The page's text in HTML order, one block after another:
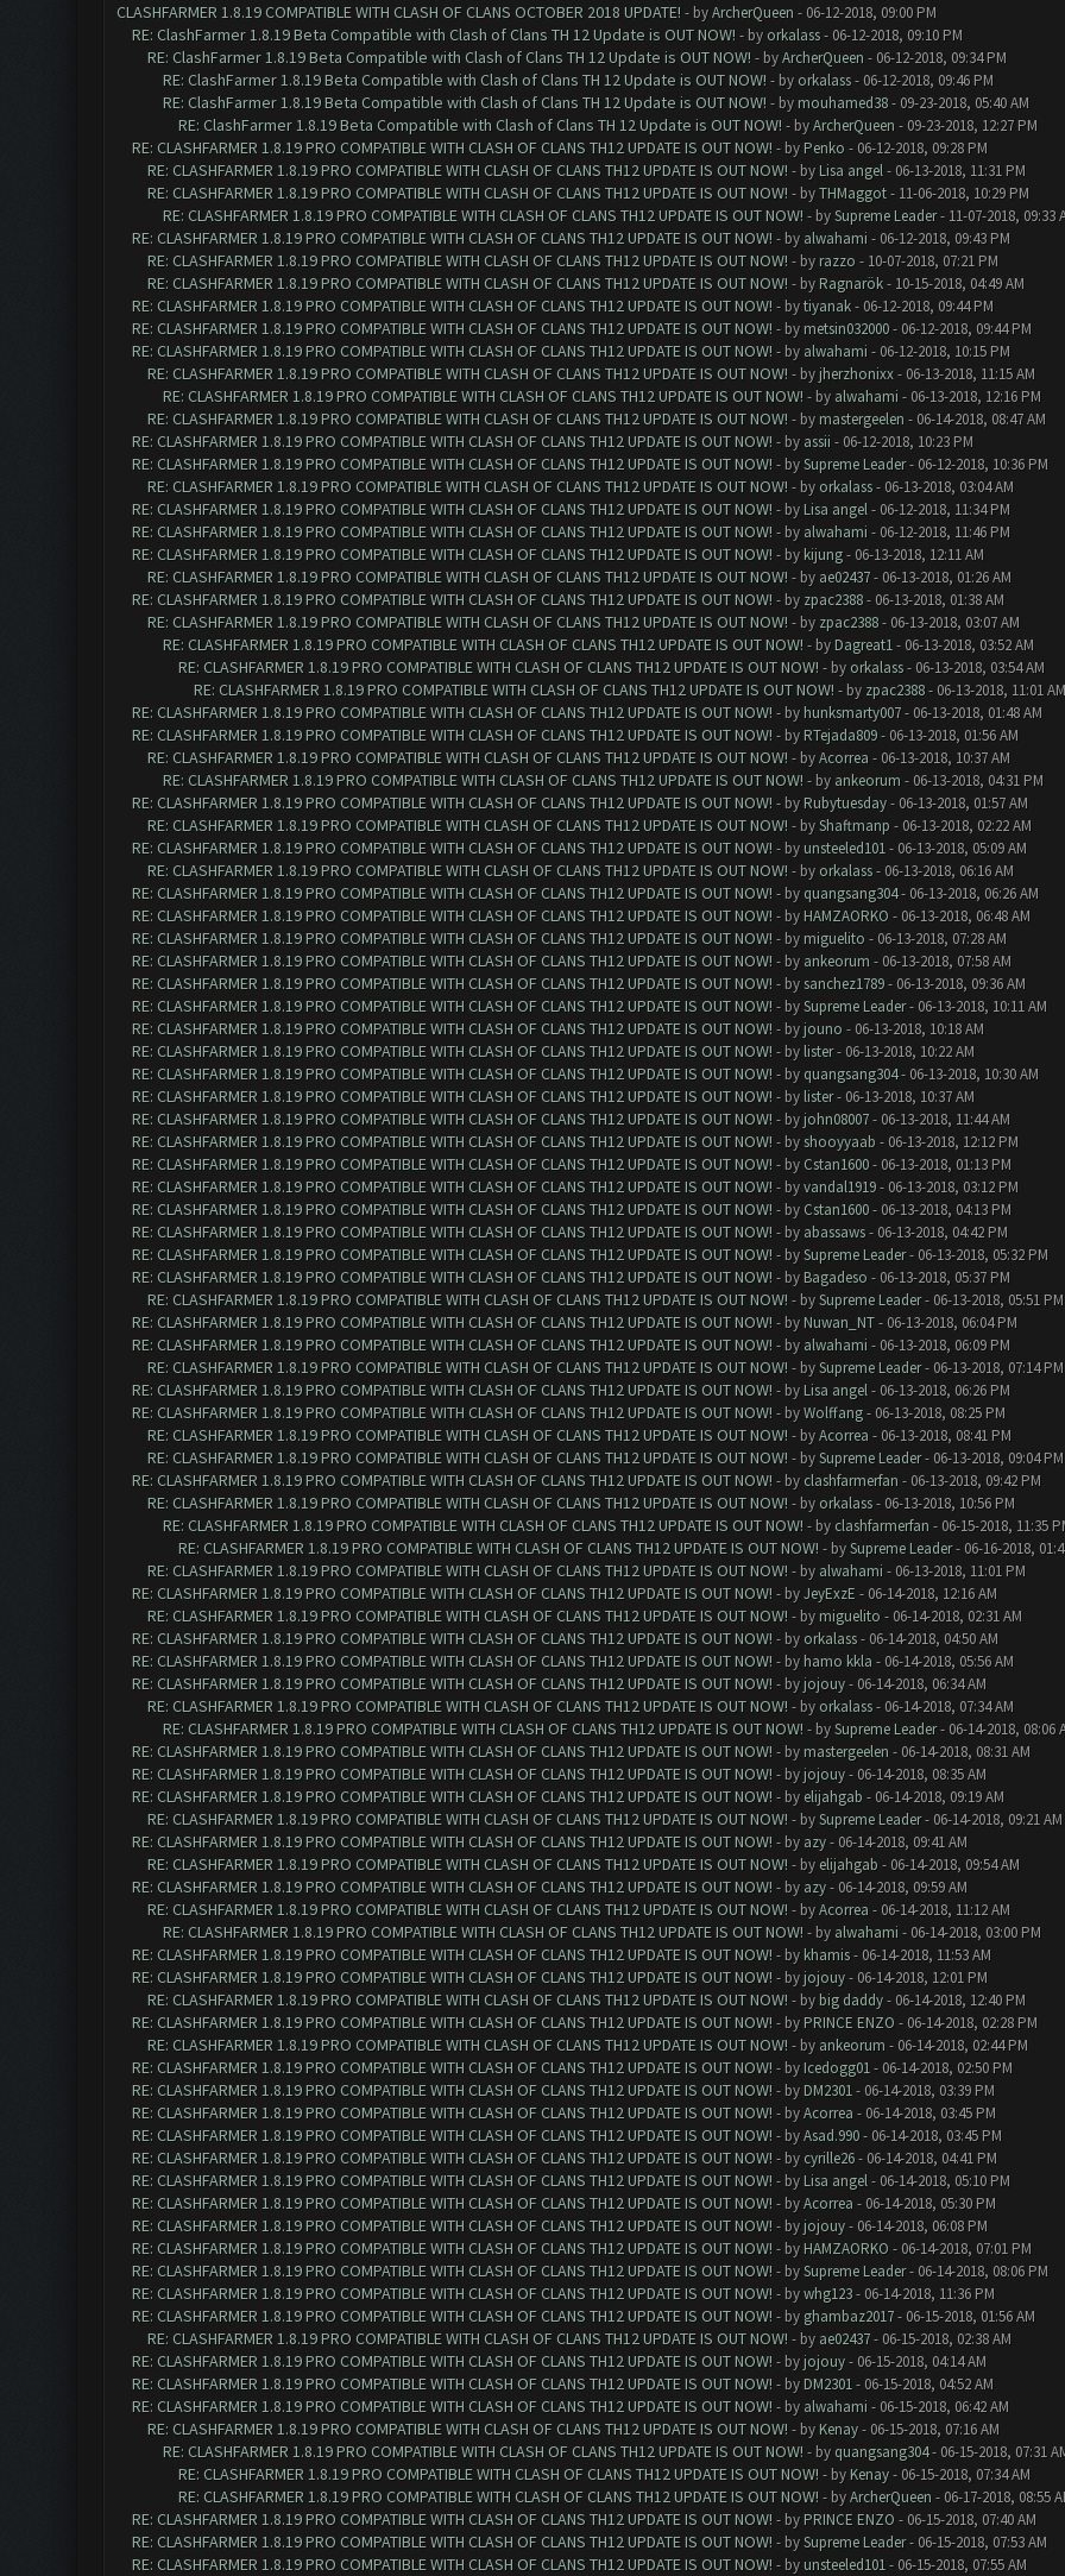
CLASHFARMER 1.8.19 COMPATIBLE WITH CLASH OF CLANS OCTOBER 2018 UPDATE! - byArcherQueen - 06-12-2018, 09:00 PM
RE: ClashFarmer 1.8.19 Beta Compatible with Clash of Clans TH 12 Update is OUT NOW! - by orkalass- 06-12-2018, 09:10 PM
RE: ClashFarmer 1.8.19 Beta Compatible with Clash of Clans TH 12 Update is OUT NOW! - byArcherQueen - 06-12-2018, 09:34 PM
RE: ClashFarmer 1.8.19 Beta Compatible with Clash of Clans TH 12 Update is OUT NOW! - by orkalass- 06-12-2018, 09:46 PM
RE: ClashFarmer 1.8.19 Beta Compatible with Clash of Clans TH 12 Update is OUT NOW! - by mouhamed38- 09-23-2018, 05:40 AM
RE: ClashFarmer 1.8.19 Beta Compatible with Clash of Clans TH 12 Update is OUT NOW! - byArcherQueen - 09-23-2018, 12:27 PM
RE: CLASHFARMER 1.8.19 PRO COMPATIBLE WITH CLASH OF CLANS TH12 UPDATE IS OUT NOW! - by Penko - 06-12-2018, 09:28 PM
RE: CLASHFARMER 1.8.19 PRO COMPATIBLE WITH CLASH OF CLANS TH12 UPDATE IS OUT NOW! - by Lisa angel- 06-13-2018, 11:31 PM
RE: CLASHFARMER 1.8.19 PRO COMPATIBLE WITH CLASH OF CLANS TH12 UPDATE IS OUT NOW! - byTHMaggot- 11-06-2018, 10:29 PM
RE: CLASHFARMER 1.8.19 PRO COMPATIBLE WITH CLASH OF CLANS TH12 UPDATE IS OUT NOW! - bySupreme Leader- 11-07-2018, 09:33
RE: CLASHFARMER 1.8.19 PRO COMPATIBLE WITH CLASH OF CLANS TH12 UPDATE IS OUT NOW! - by alwahami - 06-12-2018, 09:43 PM
RE: CLASHFARMER 1.8.19 PRO COMPATIBLE WITH CLASH OF CLANS TH12 UPDATE IS OUT NOW! - by razzo - 10-07-2018, 07:21 PM
RE: CLASHFARMER 1.8.19 PRO COMPATIBLE WITH CLASH OF CLANS TH12 UPDATE IS OUT NOW! - by Ragnarök- 10-15-2018, 04:49 AM
RE: CLASHFARMER 1.8.19 PRO COMPATIBLE WITH CLASH OF CLANS TH12 UPDATE IS OUT NOW! - bytiyanak- 06-12-2018, 09:44 PM
RE: CLASHFARMER 1.8.19 PRO COMPATIBLE WITH CLASH OF CLANS TH12 UPDATE IS OUT NOW! - by metsin032000- 06-12-2018, 09:44 PM
RE: CLASHFARMER 1.8.19 PRO COMPATIBLE WITH CLASH OF CLANS TH12 UPDATE IS OUT NOW! - by alwahami - 06-12-2018, 10:15 PM
RE: CLASHFARMER 1.8.19 PRO COMPATIBLE WITH CLASH OF CLANS TH12 UPDATE IS OUT NOW! - by jherzhonixx- 06-13-2018, 11:15 AM
RE: CLASHFARMER 1.8.19 PRO COMPATIBLE WITH CLASH OF CLANS TH12 UPDATE IS OUT NOW! - by alwahami - 06-13-2018, 12:16 PM
RE: CLASHFARMER 1.8.19 PRO COMPATIBLE WITH CLASH OF CLANS TH12 UPDATE IS OUT NOW! - by mastergeelen - 06-14-2018, 08:47 AM
RE: CLASHFARMER 1.8.19 PRO COMPATIBLE WITH CLASH OF CLANS TH12 UPDATE IS OUT NOW! - by assii - 06-12-2018, 10:23 PM
RE: CLASHFARMER 1.8.19 PRO COMPATIBLE WITH CLASH OF CLANS TH12 UPDATE IS OUT NOW! - bySupreme Leader- 06-12-2018, 10:36 PM
RE: CLASHFARMER 1.8.19 PRO COMPATIBLE WITH CLASH OF CLANS TH12 UPDATE IS OUT NOW! - by orkalass- 06-13-2018, 03:04 AM
RE: CLASHFARMER 1.8.19 PRO COMPATIBLE WITH CLASH OF CLANS TH12 UPDATE IS OUT NOW! - by Lisa angel- 06-12-2018, 11:34 PM
RE: CLASHFARMER 1.8.19 PRO COMPATIBLE WITH CLASH OF CLANS TH12 UPDATE IS OUT NOW! - by alwahami - 06-12-2018, 11:46 PM
RE: CLASHFARMER 1.8.19 PRO COMPATIBLE WITH CLASH OF CLANS TH12 UPDATE IS OUT NOW! - by kijung- 06-13-2018, 12:11 AM
RE: CLASHFARMER 1.8.19 PRO COMPATIBLE WITH CLASH OF CLANS TH12 UPDATE IS OUT NOW! - by ae02437- 06-13-2018, 01:26 AM
RE: CLASHFARMER 1.8.19 PRO COMPATIBLE WITH CLASH OF CLANS TH12 UPDATE IS OUT NOW! - by zpac2388- 06-13-2018, 01:38 AM
RE: CLASHFARMER 1.8.19 PRO COMPATIBLE WITH CLASH OF CLANS TH12 UPDATE IS OUT NOW! - by zpac2388- 06-13-2018, 03:07 AM
RE: CLASHFARMER 1.8.19 PRO COMPATIBLE WITH CLASH OF CLANS TH12 UPDATE IS OUT NOW! - by Dagreat1- 06-13-2018, 03:52 AM
RE: CLASHFARMER 1.8.19 PRO COMPATIBLE WITH CLASH OF CLANS TH12 UPDATE IS OUT NOW! - by orkalass- 06-13-2018, 03:54 AM
RE: CLASHFARMER 1.8.19 PRO COMPATIBLE WITH CLASH OF CLANS TH12 UPDATE IS OUT NOW! - by zpac2388- 06-13-2018, 11:01 AM
RE: CLASHFARMER 1.8.19 PRO COMPATIBLE WITH CLASH OF CLANS TH12 UPDATE IS OUT NOW! - by hunksmarty007- 06-13-2018, 01:48 AM
RE: CLASHFARMER 1.8.19 PRO COMPATIBLE WITH CLASH OF CLANS TH12 UPDATE IS OUT NOW! - by RTejada809- 06-13-2018, 01:56 AM
RE: CLASHFARMER 1.8.19 PRO COMPATIBLE WITH CLASH OF CLANS TH12 UPDATE IS OUT NOW! - byAcorrea - 06-13-2018, 10:37 AM
RE: CLASHFARMER 1.8.19 PRO COMPATIBLE WITH CLASH OF CLANS TH12 UPDATE IS OUT NOW! - by ankeorum - 06-13-2018, 04:31 PM
RE: CLASHFARMER 1.8.19 PRO COMPATIBLE WITH CLASH OF CLANS TH12 UPDATE IS OUT NOW! - by Rubytuesday- 06-13-2018, 01:57 AM
RE: CLASHFARMER 1.8.19 PRO COMPATIBLE WITH CLASH OF CLANS TH12 UPDATE IS OUT NOW! - byShaftmanp - 06-13-2018, 02:22 AM
RE: CLASHFARMER 1.8.19 PRO COMPATIBLE WITH CLASH OF CLANS TH12 UPDATE IS OUT NOW! - by unsteeled101- 06-13-2018, 05:09 AM
RE: CLASHFARMER 1.8.19 PRO COMPATIBLE WITH CLASH OF CLANS TH12 UPDATE IS OUT NOW! - by orkalass- 06-13-2018, 06:16 AM
RE: CLASHFARMER 1.8.19 PRO COMPATIBLE WITH CLASH OF CLANS TH12 UPDATE IS OUT NOW! - by quangsang304- 06-13-2018, 06:26 AM
RE: CLASHFARMER 1.8.19 PRO COMPATIBLE WITH CLASH OF CLANS TH12 UPDATE IS OUT NOW! - by HAMZAORKO - 06-13-2018, 06:48 AM
RE: CLASHFARMER 1.8.19 PRO COMPATIBLE WITH CLASH OF CLANS TH12 UPDATE IS OUT NOW! - by miguelito - 06-13-2018, 07:28 AM
RE: CLASHFARMER 1.8.19 PRO COMPATIBLE WITH CLASH OF CLANS TH12 UPDATE IS OUT NOW! - by ankeorum - 06-13-2018, 07:58 AM
RE: CLASHFARMER 1.8.19 PRO COMPATIBLE WITH CLASH OF CLANS TH12 UPDATE IS OUT NOW! - by sanchez1789- 06-13-2018, 09:36 AM
RE: CLASHFARMER 1.8.19 PRO COMPATIBLE WITH CLASH OF CLANS TH12 UPDATE IS OUT NOW! - bySupreme Leader- 06-13-2018, 10:11 AM
RE: CLASHFARMER 1.8.19 PRO COMPATIBLE WITH CLASH OF CLANS TH12 UPDATE IS OUT NOW! - by jouno - 06-13-2018, 10:18 AM
RE: CLASHFARMER 1.8.19 PRO COMPATIBLE WITH CLASH OF CLANS TH12 UPDATE IS OUT NOW! - by lister- 06-13-2018, 10:22 AM
RE: CLASHFARMER 1.8.19 PRO COMPATIBLE WITH CLASH OF CLANS TH12 UPDATE IS OUT NOW! - by quangsang304- 06-13-2018, 10:30 AM
RE: CLASHFARMER 1.8.19 PRO COMPATIBLE WITH CLASH OF CLANS TH12 UPDATE IS OUT NOW! - by lister- 06-13-2018, 10:37 AM
RE: CLASHFARMER 1.8.19 PRO COMPATIBLE WITH CLASH OF CLANS TH12 UPDATE IS OUT NOW! - by john08007- 06-13-2018, 11:44 AM
RE: CLASHFARMER 1.8.19 PRO COMPATIBLE WITH CLASH OF CLANS TH12 UPDATE IS OUT NOW! - by shooyyaab - 06-13-2018, 12:12 PM
RE: CLASHFARMER 1.8.19 PRO COMPATIBLE WITH CLASH OF CLANS TH12 UPDATE IS OUT NOW! - by Cstan1600- 06-13-2018, 01:13 PM
RE: CLASHFARMER 1.8.19 PRO COMPATIBLE WITH CLASH OF CLANS TH12 UPDATE IS OUT NOW! - byvandal1919- 06-13-2018, 03:12 PM
RE: CLASHFARMER 1.8.19 PRO COMPATIBLE WITH CLASH OF CLANS TH12 UPDATE IS OUT NOW! - by Cstan1600- 06-13-2018, 04:13 PM
RE: CLASHFARMER 1.8.19 PRO COMPATIBLE WITH CLASH OF CLANS TH12 UPDATE IS OUT NOW! - by abassaws- 06-13-2018, 04:42 PM
RE: CLASHFARMER 1.8.19 PRO COMPATIBLE WITH CLASH OF CLANS TH12 UPDATE IS OUT NOW! - bySupreme Leader- 06-13-2018, 05:32 PM
RE: CLASHFARMER 1.8.19 PRO COMPATIBLE WITH CLASH OF CLANS TH12 UPDATE IS OUT NOW! - by Bagadeso - 06-13-2018, 05:37 PM
RE: CLASHFARMER 1.8.19 PRO COMPATIBLE WITH CLASH OF CLANS TH12 UPDATE IS OUT NOW! - bySupreme Leader- 06-13-2018, 05:51 PM
RE: CLASHFARMER 1.8.19 PRO COMPATIBLE WITH CLASH OF CLANS TH12 UPDATE IS OUT NOW! - by Nuwan_NT- 06-13-2018, 06:04 PM
RE: CLASHFARMER 1.8.19 PRO COMPATIBLE WITH CLASH OF CLANS TH12 UPDATE IS OUT NOW! - by alwahami - 06-13-2018, 06:09 PM
RE: CLASHFARMER 1.8.19 PRO COMPATIBLE WITH CLASH OF CLANS TH12 UPDATE IS OUT NOW! - bySupreme Leader- 06-13-2018, 07:14 PM
RE: CLASHFARMER 1.8.19 PRO COMPATIBLE WITH CLASH OF CLANS TH12 UPDATE IS OUT NOW! - by Lisa angel- 06-13-2018, 06:26 PM
RE: CLASHFARMER 1.8.19 PRO COMPATIBLE WITH CLASH OF CLANS TH12 UPDATE IS OUT NOW! - byWolffang- 06-13-2018, 08:25 PM
RE: CLASHFARMER 1.8.19 PRO COMPATIBLE WITH CLASH OF CLANS TH12 UPDATE IS OUT NOW! - byAcorrea - 06-13-2018, 08:41 PM
RE: CLASHFARMER 1.8.19 PRO COMPATIBLE WITH CLASH OF CLANS TH12 UPDATE IS OUT NOW! - bySupreme Leader- 06-13-2018, 09:04 PM
RE: CLASHFARMER 1.8.19 PRO COMPATIBLE WITH CLASH OF CLANS TH12 UPDATE IS OUT NOW! - by clashfarmerfan - 06-13-2018, 09:42 PM
RE: CLASHFARMER 1.8.19 PRO COMPATIBLE WITH CLASH OF CLANS TH12 UPDATE IS OUT NOW! - by orkalass- 06-13-2018, 10:56 PM
RE: CLASHFARMER 1.8.19 PRO COMPATIBLE WITH CLASH OF CLANS TH12 UPDATE IS OUT NOW! - by clashfarmerfan - 06-15-2018, 11:35
RE: CLASHFARMER 1.8.19 PRO COMPATIBLE WITH CLASH OF CLANS TH12 UPDATE IS OUT NOW! - bySupreme Leader- 06-16-2018,
RE: CLASHFARMER 1.8.19 PRO COMPATIBLE WITH CLASH OF CLANS TH12 UPDATE IS OUT NOW! - by alwahami - 06-13-2018, 11:01 PM
RE: CLASHFARMER 1.8.19 PRO COMPATIBLE WITH CLASH OF CLANS TH12 UPDATE IS OUT NOW! - byJeyExzE - 06-14-2018, 12:16 AM
RE: CLASHFARMER 1.8.19 PRO COMPATIBLE WITH CLASH OF CLANS TH12 UPDATE IS OUT NOW! - by miguelito - 06-14-2018, 02:31 AM
RE: CLASHFARMER 1.8.19 PRO COMPATIBLE WITH CLASH OF CLANS TH12 UPDATE IS OUT NOW! - by orkalass- 06-14-2018, 04:50 AM
RE: CLASHFARMER 1.8.19 PRO COMPATIBLE WITH CLASH OF CLANS TH12 UPDATE IS OUT NOW! - by hamo kkla - 06-14-2018, 05:56 AM
RE: CLASHFARMER 1.8.19 PRO COMPATIBLE WITH CLASH OF CLANS TH12 UPDATE IS OUT NOW! - by jojouy- 06-14-2018, 06:34 AM
RE: CLASHFARMER 1.8.19 PRO COMPATIBLE WITH CLASH OF CLANS TH12 UPDATE IS OUT NOW! - by orkalass- 06-14-2018, 07:34 AM
RE: CLASHFARMER 1.8.19 PRO COMPATIBLE WITH CLASH OF CLANS TH12 UPDATE IS OUT NOW! - bySupreme Leader- 06-14-2018, 08:06
RE: CLASHFARMER 1.8.19 PRO COMPATIBLE WITH CLASH OF CLANS TH12 UPDATE IS OUT NOW! - by mastergeelen - 06-14-2018, 08:31 AM
RE: CLASHFARMER 1.8.19 PRO COMPATIBLE WITH CLASH OF CLANS TH12 UPDATE IS OUT NOW! - by jojouy- 06-14-2018, 08:35 AM
RE: CLASHFARMER 1.8.19 PRO COMPATIBLE WITH CLASH OF CLANS TH12 UPDATE IS OUT NOW! - by elijahgab - 06-14-2018, 09:19 AM
RE: CLASHFARMER 1.8.19 PRO COMPATIBLE WITH CLASH OF CLANS TH12 UPDATE IS OUT NOW! - bySupreme Leader- 06-14-2018, 09:21 AM
RE: CLASHFARMER 1.8.19 PRO COMPATIBLE WITH CLASH OF CLANS TH12 UPDATE IS OUT NOW! - by azy- 06-14-2018, 09:41 AM
RE: CLASHFARMER 1.8.19 PRO COMPATIBLE WITH CLASH OF CLANS TH12 UPDATE IS OUT NOW! - by elijahgab - 06-14-2018, 09:54 AM
RE: CLASHFARMER 1.8.19 PRO COMPATIBLE WITH CLASH OF CLANS TH12 UPDATE IS OUT NOW! - by azy- 06-14-2018, 09:59 AM
RE: CLASHFARMER 1.8.19 PRO COMPATIBLE WITH CLASH OF CLANS TH12 UPDATE IS OUT NOW! - byAcorrea - 06-14-2018, 11:12 AM
RE: CLASHFARMER 1.8.19 PRO COMPATIBLE WITH CLASH OF CLANS TH12 UPDATE IS OUT NOW! - by alwahami - 06-14-2018, 03:00 PM
RE: CLASHFARMER 1.8.19 PRO COMPATIBLE WITH CLASH OF CLANS TH12 UPDATE IS OUT NOW! - by khamis- 06-14-2018, 11:53 AM
RE: CLASHFARMER 1.8.19 PRO COMPATIBLE WITH CLASH OF CLANS TH12 UPDATE IS OUT NOW! - by jojouy- 06-14-2018, 12:01 PM
RE: CLASHFARMER 1.8.19 PRO COMPATIBLE WITH CLASH OF CLANS TH12 UPDATE IS OUT NOW! - by big daddy- 06-14-2018, 12:40 PM
RE: CLASHFARMER 1.8.19 PRO COMPATIBLE WITH CLASH OF CLANS TH12 UPDATE IS OUT NOW! - by PRINCE ENZO - 06-14-2018, 02:28 PM
RE: CLASHFARMER 1.8.19 PRO COMPATIBLE WITH CLASH OF CLANS TH12 UPDATE IS OUT NOW! - by ankeorum - 06-14-2018, 02:44 PM
RE: CLASHFARMER 1.8.19 PRO COMPATIBLE WITH CLASH OF CLANS TH12 UPDATE IS OUT NOW! - by Icedogg01- 06-14-2018, 02:50 PM
RE: CLASHFARMER 1.8.19 PRO COMPATIBLE WITH CLASH OF CLANS TH12 UPDATE IS OUT NOW! - by DM2301- 06-14-2018, 03:39 PM
RE: CLASHFARMER 1.8.19 PRO COMPATIBLE WITH CLASH OF CLANS TH12 UPDATE IS OUT NOW! - byAcorrea - 06-14-2018, 03:45 PM
RE: CLASHFARMER 1.8.19 PRO COMPATIBLE WITH CLASH OF CLANS TH12 UPDATE IS OUT NOW! - byAsad.990- 06-14-2018, 03:45 PM
RE: CLASHFARMER 1.8.19 PRO COMPATIBLE WITH CLASH OF CLANS TH12 UPDATE IS OUT NOW! - by cyrille26- 06-14-2018, 04:41 PM
RE: CLASHFARMER 1.8.19 PRO COMPATIBLE WITH CLASH OF CLANS TH12 UPDATE IS OUT NOW! - by Lisa angel- 06-14-2018, 05:10 PM
RE: CLASHFARMER 1.8.19 PRO COMPATIBLE WITH CLASH OF CLANS TH12 UPDATE IS OUT NOW! - byAcorrea - 06-14-2018, 05:30 PM
RE: CLASHFARMER 1.8.19 PRO COMPATIBLE WITH CLASH OF CLANS TH12 UPDATE IS OUT NOW! - by jojouy- 06-14-2018, 06:08 PM
RE: CLASHFARMER 1.8.19 PRO COMPATIBLE WITH CLASH OF CLANS TH12 UPDATE IS OUT NOW! - by HAMZAORKO - 06-14-2018, 07:01 PM
RE: CLASHFARMER 1.8.19 PRO COMPATIBLE WITH CLASH OF CLANS TH12 UPDATE IS OUT NOW! - bySupreme Leader- 06-14-2018, 08:06 PM
RE: CLASHFARMER 1.8.19 PRO COMPATIBLE WITH CLASH OF CLANS TH12 UPDATE IS OUT NOW! - bywhg123- 06-14-2018, 11:36 PM
RE: CLASHFARMER 1.8.19 PRO COMPATIBLE WITH CLASH OF CLANS TH12 UPDATE IS OUT NOW! - by ghambaz2017- 06-15-2018, 01:56 AM
RE: CLASHFARMER 1.8.19 PRO COMPATIBLE WITH CLASH OF CLANS TH12 UPDATE IS OUT NOW! - by ae02437- 06-15-2018, 02:38 AM
RE: CLASHFARMER 1.8.19 PRO COMPATIBLE WITH CLASH OF CLANS TH12 UPDATE IS OUT NOW! - by jojouy- 06-15-2018, 04:14 AM
RE: CLASHFARMER 1.8.19 PRO COMPATIBLE WITH CLASH OF CLANS TH12 UPDATE IS OUT NOW! - by DM2301- 06-15-2018, 04:52 AM
RE: CLASHFARMER 1.8.19 PRO COMPATIBLE WITH CLASH OF CLANS TH12 UPDATE IS OUT NOW! - by alwahami - 06-15-2018, 06:42 AM
RE: CLASHFARMER 1.8.19 PRO COMPATIBLE WITH CLASH OF CLANS TH12 UPDATE IS OUT NOW! - by Kenay- 06-15-2018, 07:16 AM
RE: CLASHFARMER 1.8.19 PRO COMPATIBLE WITH CLASH OF CLANS TH12 UPDATE IS OUT NOW! - by quangsang304- 06-15-2018, 07:31
RE: CLASHFARMER 1.8.19 PRO COMPATIBLE WITH CLASH OF CLANS TH12 UPDATE IS OUT NOW! - by Kenay- 06-15-2018, 07:34 AM
RE: CLASHFARMER 1.8.19 PRO COMPATIBLE WITH CLASH OF CLANS TH12 UPDATE IS OUT NOW! - byArcherQueen - 06-17-2018, 08:55
RE: CLASHFARMER 1.8.19 PRO COMPATIBLE WITH CLASH OF CLANS TH12 UPDATE IS OUT NOW! - by PRINCE ENZO - 06-15-2018, 07:40 AM
RE: CLASHFARMER 1.8.19 PRO COMPATIBLE WITH CLASH OF CLANS TH12 UPDATE IS OUT NOW! - bySupreme Leader- 06-15-2018, 07:53 AM
RE: CLASHFARMER 1.8.19 PRO COMPATIBLE WITH CLASH OF CLANS TH12 UPDATE IS OUT NOW! - by unsteeled101- 06-15-2018, 07:55 AM